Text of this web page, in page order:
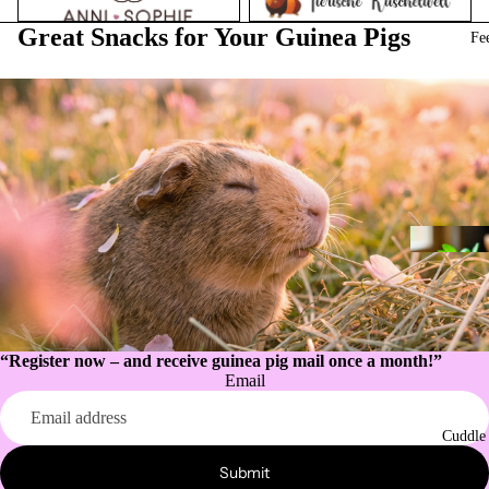
Great Snacks for Your Guinea Pigs
“Register now – and receive guinea pig mail once a month!”
Email
Submit
Refund policy
Contact information